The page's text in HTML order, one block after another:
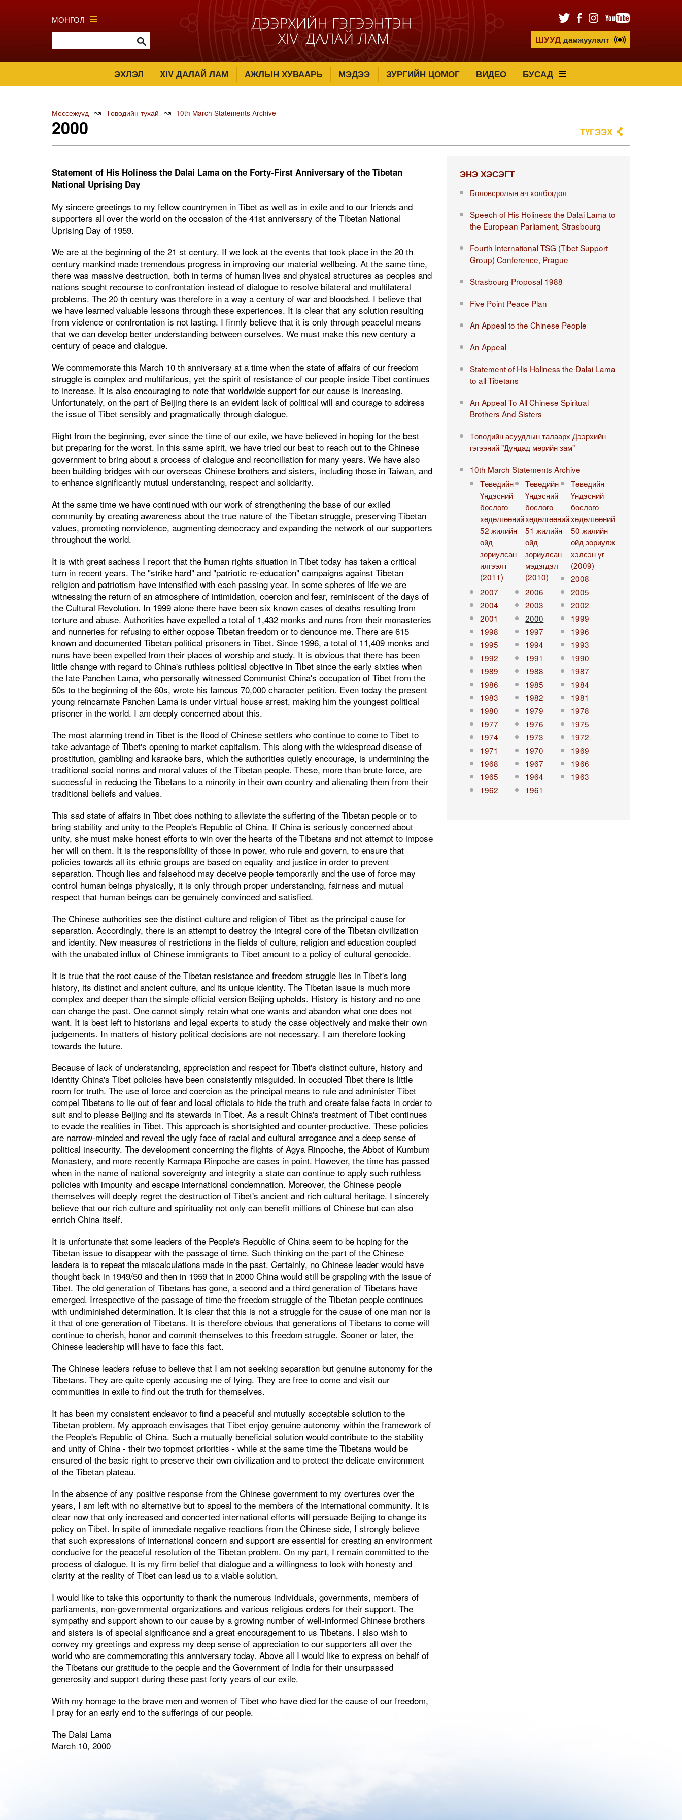
МОНГОЛ
ШУУД дамжуулалт
ЭХЛЭЛ XIV ДАЛАЙ ЛАМ АЖЛЫН ХУВААРЬ МЭДЭЭ ЗУРГИЙН ЦОМОГ ВИДЕО БУСАД
Мессежүүд ↝ Төвөдийн тухай ↝ 10th March Statements Archive
2000 ТҮГЭЭХ
Statement of His Holiness the Dalai Lama on the Forty-First Anniversary of the Tibetan
National Uprising Day
My sincere greetings to my fellow countrymen in Tibet as well as in exile and to our friends and
supporters all over the world on the occasion of the 41st anniversary of the Tibetan National
Uprising Day of 1959.
We are at the beginning of the 21 st century. If we look at the events that took place in the 20 th
century mankind made tremendous progress in improving our material wellbeing. At the same time,
there was massive destruction, both in terms of human lives and physical structures as peoples and
nations sought recourse to confrontation instead of dialogue to resolve bilateral and multilateral
problems. The 20 th century was therefore in a way a century of war and bloodshed. I believe that
we have learned valuable lessons through these experiences. It is clear that any solution resulting
from violence or confrontation is not lasting. I firmly believe that it is only through peaceful means
that we can develop better understanding between ourselves. We must make this new century a
century of peace and dialogue.
We commemorate this March 10 th anniversary at a time when the state of affairs of our freedom
struggle is complex and multifarious, yet the spirit of resistance of our people inside Tibet continues
to increase. It is also encouraging to note that worldwide support for our cause is increasing.
Unfortunately, on the part of Beijing there is an evident lack of political will and courage to address
the issue of Tibet sensibly and pragmatically through dialogue.
Right from the beginning, ever since the time of our exile, we have believed in hoping for the best
but preparing for the worst. In this same spirit, we have tried our best to reach out to the Chinese
government to bring about a process of dialogue and reconciliation for many years. We have also
been building bridges with our overseas Chinese brothers and sisters, including those in Taiwan, and
to enhance significantly mutual understanding, respect and solidarity.
At the same time we have continued with our work of strengthening the base of our exiled
community by creating awareness about the true nature of the Tibetan struggle, preserving Tibetan
values, promoting nonviolence, augmenting democracy and expanding the network of our supporters
throughout the world.
It is with great sadness I report that the human rights situation in Tibet today has taken a critical
turn in recent years. The "strike hard" and "patriotic re-education" campaigns against Tibetan
religion and patriotism have intensified with each passing year. In some spheres of life we are
witnessing the return of an atmosphere of intimidation, coercion and fear, reminiscent of the days of
the Cultural Revolution. In 1999 alone there have been six known cases of deaths resulting from
torture and abuse. Authorities have expelled a total of 1,432 monks and nuns from their monasteries
and nunneries for refusing to either oppose Tibetan freedom or to denounce me. There are 615
known and documented Tibetan political prisoners in Tibet. Since 1996, a total of 11,409 monks and
nuns have been expelled from their places of worship and study. It is obvious that there has been
little change with regard to China's ruthless political objective in Tibet since the early sixties when
the late Panchen Lama, who personally witnessed Communist China's occupation of Tibet from the
50s to the beginning of the 60s, wrote his famous 70,000 character petition. Even today the present
young reincarnate Panchen Lama is under virtual house arrest, making him the youngest political
prisoner in the world. I am deeply concerned about this.
The most alarming trend in Tibet is the flood of Chinese settlers who continue to come to Tibet to
take advantage of Tibet's opening to market capitalism. This along with the widespread disease of
prostitution, gambling and karaoke bars, which the authorities quietly encourage, is undermining the
traditional social norms and moral values of the Tibetan people. These, more than brute force, are
successful in reducing the Tibetans to a minority in their own country and alienating them from their
traditional beliefs and values.
This sad state of affairs in Tibet does nothing to alleviate the suffering of the Tibetan people or to
bring stability and unity to the People's Republic of China. If China is seriously concerned about
unity, she must make honest efforts to win over the hearts of the Tibetans and not attempt to impose
her will on them. It is the responsibility of those in power, who rule and govern, to ensure that
policies towards all its ethnic groups are based on equality and justice in order to prevent
separation. Though lies and falsehood may deceive people temporarily and the use of force may
control human beings physically, it is only through proper understanding, fairness and mutual
respect that human beings can be genuinely convinced and satisfied.
The Chinese authorities see the distinct culture and religion of Tibet as the principal cause for
separation. Accordingly, there is an attempt to destroy the integral core of the Tibetan civilization
and identity. New measures of restrictions in the fields of culture, religion and education coupled
with the unabated influx of Chinese immigrants to Tibet amount to a policy of cultural genocide.
It is true that the root cause of the Tibetan resistance and freedom struggle lies in Tibet's long
history, its distinct and ancient culture, and its unique identity. The Tibetan issue is much more
complex and deeper than the simple official version Beijing upholds. History is history and no one
can change the past. One cannot simply retain what one wants and abandon what one does not
want. It is best left to historians and legal experts to study the case objectively and make their own
judgements. In matters of history political decisions are not necessary. I am therefore looking
towards the future.
Because of lack of understanding, appreciation and respect for Tibet's distinct culture, history and
identity China's Tibet policies have been consistently misguided. In occupied Tibet there is little
room for truth. The use of force and coercion as the principal means to rule and administer Tibet
compel Tibetans to lie out of fear and local officials to hide the truth and create false facts in order to
suit and to please Beijing and its stewards in Tibet. As a result China's treatment of Tibet continues
to evade the realities in Tibet. This approach is shortsighted and counter-productive. These policies
are narrow-minded and reveal the ugly face of racial and cultural arrogance and a deep sense of
political insecurity. The development concerning the flights of Agya Rinpoche, the Abbot of Kumbum
Monastery, and more recently Karmapa Rinpoche are cases in point. However, the time has passed
when in the name of national sovereignty and integrity a state can continue to apply such ruthless
policies with impunity and escape international condemnation. Moreover, the Chinese people
themselves will deeply regret the destruction of Tibet's ancient and rich cultural heritage. I sincerely
believe that our rich culture and spirituality not only can benefit millions of Chinese but can also
enrich China itself.
It is unfortunate that some leaders of the People's Republic of China seem to be hoping for the
Tibetan issue to disappear with the passage of time. Such thinking on the part of the Chinese
leaders is to repeat the miscalculations made in the past. Certainly, no Chinese leader would have
thought back in 1949/50 and then in 1959 that in 2000 China would still be grappling with the issue of
Tibet. The old generation of Tibetans has gone, a second and a third generation of Tibetans have
emerged. Irrespective of the passage of time the freedom struggle of the Tibetan people continues
with undiminished determination. It is clear that this is not a struggle for the cause of one man nor is
it that of one generation of Tibetans. It is therefore obvious that generations of Tibetans to come will
continue to cherish, honor and commit themselves to this freedom struggle. Sooner or later, the
Chinese leadership will have to face this fact.
The Chinese leaders refuse to believe that I am not seeking separation but genuine autonomy for the
Tibetans. They are quite openly accusing me of lying. They are free to come and visit our
communities in exile to find out the truth for themselves.
It has been my consistent endeavor to find a peaceful and mutually acceptable solution to the
Tibetan problem. My approach envisages that Tibet enjoy genuine autonomy within the framework of
the People's Republic of China. Such a mutually beneficial solution would contribute to the stability
and unity of China - their two topmost priorities - while at the same time the Tibetans would be
ensured of the basic right to preserve their own civilization and to protect the delicate environment
of the Tibetan plateau.
In the absence of any positive response from the Chinese government to my overtures over the
years, I am left with no alternative but to appeal to the members of the international community. It is
clear now that only increased and concerted international efforts will persuade Beijing to change its
policy on Tibet. In spite of immediate negative reactions from the Chinese side, I strongly believe
that such expressions of international concern and support are essential for creating an environment
conducive for the peaceful resolution of the Tibetan problem. On my part, I remain committed to the
process of dialogue. It is my firm belief that dialogue and a willingness to look with honesty and
clarity at the reality of Tibet can lead us to a viable solution.
I would like to take this opportunity to thank the numerous individuals, governments, members of
parliaments, non-governmental organizations and various religious orders for their support. The
sympathy and support shown to our cause by a growing number of well-informed Chinese brothers
and sisters is of special significance and a great encouragement to us Tibetans. I also wish to
convey my greetings and express my deep sense of appreciation to our supporters all over the
world who are commemorating this anniversary today. Above all I would like to express on behalf of
the Tibetans our gratitude to the people and the Government of India for their unsurpassed
generosity and support during these past forty years of our exile.
With my homage to the brave men and women of Tibet who have died for the cause of our freedom,
I pray for an early end to the sufferings of our people.
The Dalai Lama
March 10, 2000
ЭНЭ ХЭСЭГТ
Боловсролын ач холбогдол
Speech of His Holiness the Dalai Lama to
the European Parliament, Strasbourg
Fourth International TSG (Tibet Support
Group) Conference, Prague
Strasbourg Proposal 1988
Five Point Peace Plan
An Appeal to the Chinese People
An Appeal
Statement of His Holiness the Dalai Lama
to all Tibetans
An Appeal To All Chinese Spiritual
Brothers And Sisters
Төвөдийн асуудлын талаарх Дээрхийн
гэгээний "Дундад мөрийн зам"
10th March Statements Archive
Төвөдийн
Үндэсний
бослого
хөдөлгөөний
52 жилийн
ойд
зориулсан
илгээлт
(2011)
Төвөдийн
Үндэсний
бослого
хөдөлгөөний
51 жилийн
ойд
зориулсан
мэдэгдэл
(2010)
Төвөдийн
Үндэсний
бослого
хөдөлгөөний
50 жилийн
ойд зориулж
хэлсэн үг
(2009)
2008
2007
2006
2005
2004
2003
2002
2001
2000
1999
1998
1997
1996
1995
1994
1993
1992
1991
1990
1989
1988
1987
1986
1985
1984
1983
1982
1981
1980
1979
1978
1977
1976
1975
1974
1973
1972
1971
1970
1969
1968
1967
1966
1965
1964
1963
1962
1961